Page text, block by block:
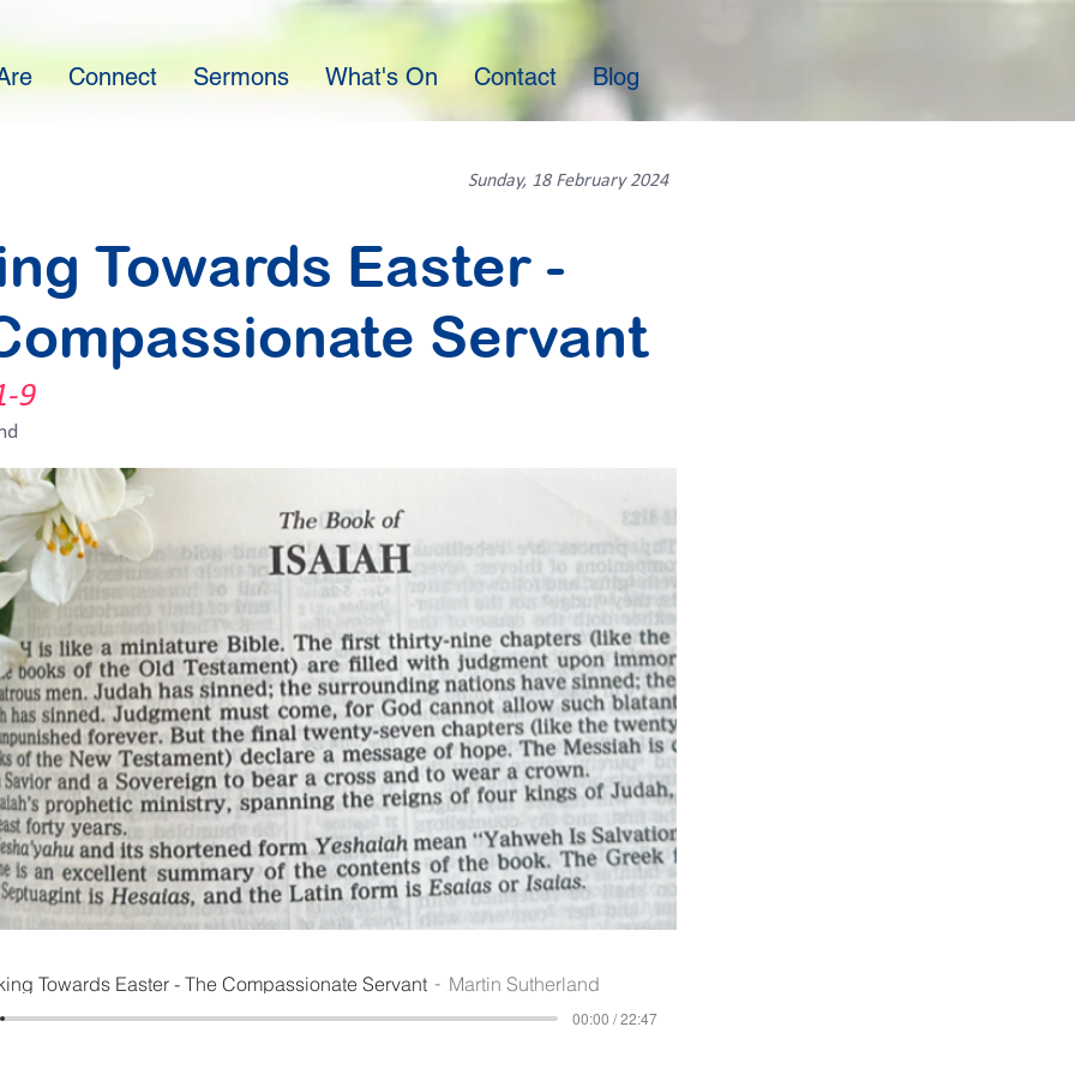
Connect Sermons What's On Contact Blog
Sunday, 18 February 2024
Towards Easter -
Servant
9
Towards Easter - The Compassionate Servant Martin Sutherland
00:00 / 22:47